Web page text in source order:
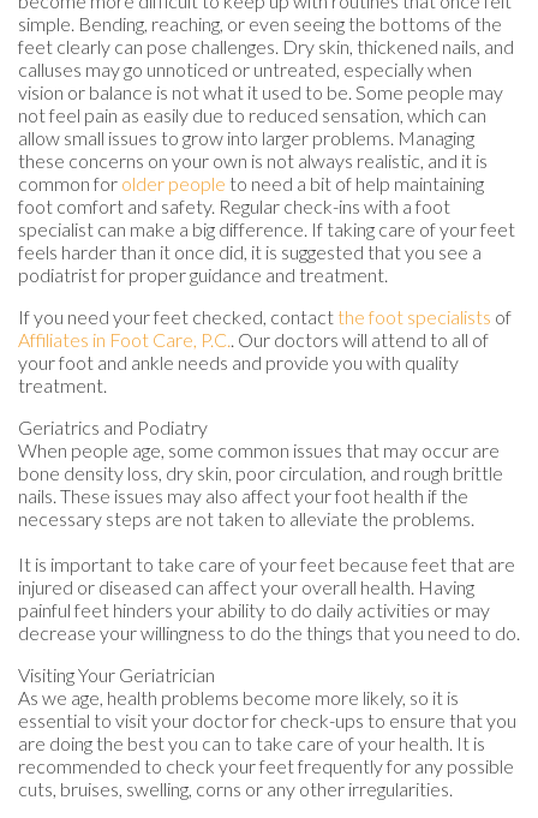
simple. Bending, reaching, or even seeing the bottoms of the
feet clearly can pose challenges. Dry skin, thickened nails, and
calluses may go unnoticed or untreated, especially when
vision or balance is not what it used to be. Some people may
not feel pain as easily due to reduced sensation, which can
allow small issues to grow into larger problems. Managing
these concerns on your own is not always realistic, and it is
common for older people to need a bit of help maintaining
foot comfort and safety. Regular check-ins with a foot
specialist can make a big difference. If taking care of your feet
feels harder than it once did, it is suggested that you see a
podiatrist for proper guidance and treatment.
If you need your feet checked, contact the foot specialists of
Affiliates in Foot Care, P.C.. Our doctors will attend to all of
your foot and ankle needs and provide you with quality
treatment.
Geriatrics and Podiatry
When people age, some common issues that may occur are
bone density loss, dry skin, poor circulation, and rough brittle
nails. These issues may also affect your foot health if the
necessary steps are not taken to alleviate the problems.
It is important to take care of your feet because feet that are
injured or diseased can affect your overall health. Having
painful feet hinders your ability to do daily activities or may
decrease your willingness to do the things that you need to do.
Visiting Your Geriatrician
As we age, health problems become more likely, so it is
essential to visit your doctor for check-ups to ensure that you
are doing the best you can to take care of your health. It is
recommended to check your feet frequently for any possible
cuts, bruises, swelling, corns or any other irregularities.